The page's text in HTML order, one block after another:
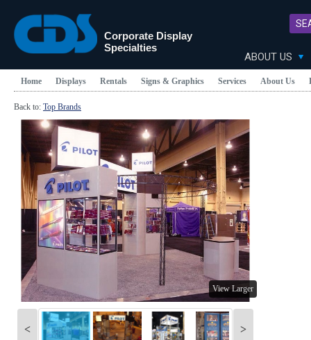
Corporate Display
Specialties
ABOUT US
Home Displays Rentals Signs & Graphics Services About Us
Back to: Top Brands
View Larger
>
<